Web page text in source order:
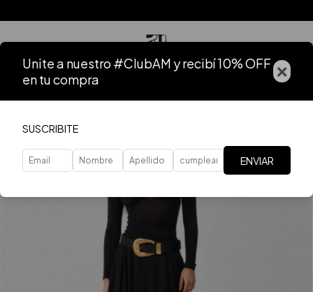
Unite a nuestro #ClubAM y recibí 10% OFF
en tu compra
×
SUSCRIBITE
ENVIAR